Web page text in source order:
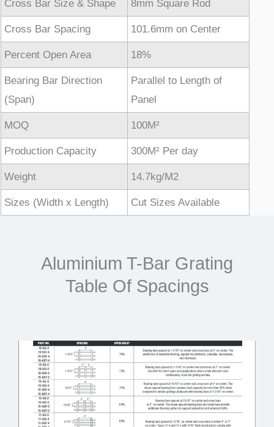
Cross Bar Size & Shape 8mm Square Rod
Cross Bar Spacing 101.6mm on Center
Percent Open Area 18%
Bearing Bar Direction
(Span)
Parallel to Length of
Panel
MOQ 100M²
Production Capacity 300M² Per day
Weight 14.7kg/M2
Sizes (Width x Length) Cut Sizes Available
Aluminium T-Bar Grating
Table Of Spacings